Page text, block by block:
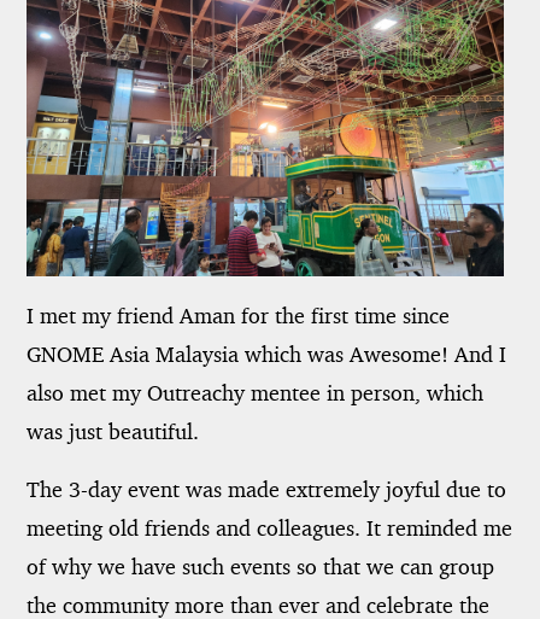
I met my friend Aman for the first time since
GNOME Asia Malaysia which was Awesome! And I
also met my Outreachy mentee in person, which
was just beautiful.
The 3-day event was made extremely joyful due to
meeting old friends and colleagues. It reminded me
of why we have such events so that we can group
the community more than ever and celebrate the